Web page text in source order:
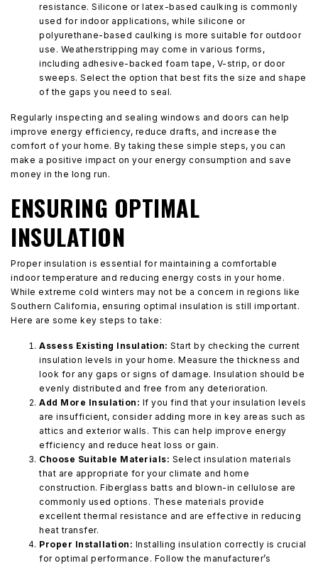
resistance. Silicone or latex-based caulking is commonly
used for indoor applications, while silicone or
polyurethane-based caulking is more suitable for outdoor
use. Weatherstripping may come in various forms,
including adhesive-backed foam tape, V-strip, or door
sweeps. Select the option that best fits the size and shape
of the gaps you need to seal.
Regularly inspecting and sealing windows and doors can help
improve energy efficiency, reduce drafts, and increase the
comfort of your home. By taking these simple steps, you can
make a positive impact on your energy consumption and save
money in the long run.
ENSURING OPTIMAL
INSULATION
Proper insulation is essential for maintaining a comfortable
indoor temperature and reducing energy costs in your home.
While extreme cold winters may not be a concern in regions like
Southern California, ensuring optimal insulation is still important.
Here are some key steps to take:
Assess Existing Insulation: Start by checking the current
insulation levels in your home. Measure the thickness and
look for any gaps or signs of damage. Insulation should be
evenly distributed and free from any deterioration.
Add More Insulation: If you find that your insulation levels
are insufficient, consider adding more in key areas such as
attics and exterior walls. This can help improve energy
efficiency and reduce heat loss or gain.
Choose Suitable Materials: Select insulation materials
that are appropriate for your climate and home
construction. Fiberglass batts and blown-in cellulose are
commonly used options. These materials provide
excellent thermal resistance and are effective in reducing
heat transfer.
Proper Installation: Installing insulation correctly is crucial
for optimal performance. Follow the manufacturer’s